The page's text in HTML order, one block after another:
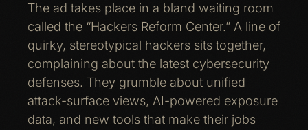
The ad takes place in a bland waiting room
called the “Hackers Reform Center.” A line of
quirky, stereotypical hackers sits together,
complaining about the latest cybersecurity
defenses. They grumble about unified
attack-surface views, AI-powered exposure
data, and new tools that make their jobs